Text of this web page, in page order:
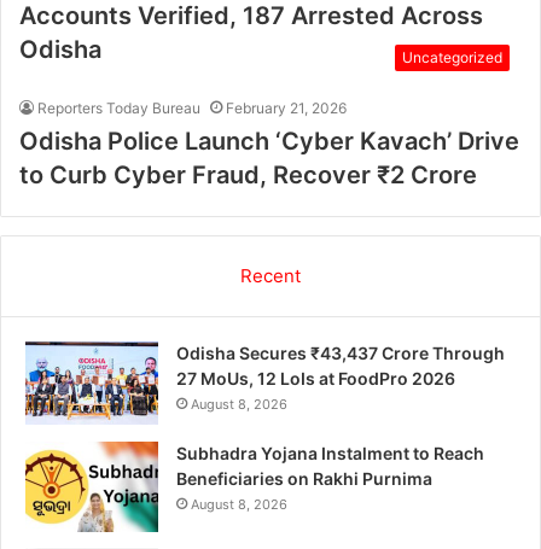
Accounts Verified, 187 Arrested Across
Odisha
Uncategorized
Reporters Today Bureau February 21, 2026
Odisha Police Launch ‘Cyber Kavach’ Drive
to Curb Cyber Fraud, Recover ₹2 Crore
Recent
Odisha Secures ₹43,437 Crore Through
27 MoUs, 12 LoIs at FoodPro 2026
August 8, 2026
Subhadra Yojana Instalment to Reach
Beneficiaries on Rakhi Purnima
August 8, 2026